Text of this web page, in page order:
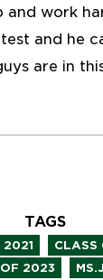
and work
and he
are in
TAGS
2021 CLASS
2023